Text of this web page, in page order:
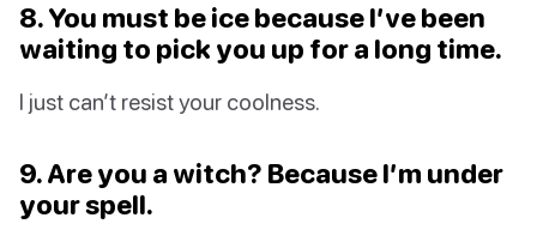
8. You must be ice because I’ve been
waiting to pick you up for a long time.
I just can’t resist your coolness.
9. Are you a witch? Because I’m under
your spell.